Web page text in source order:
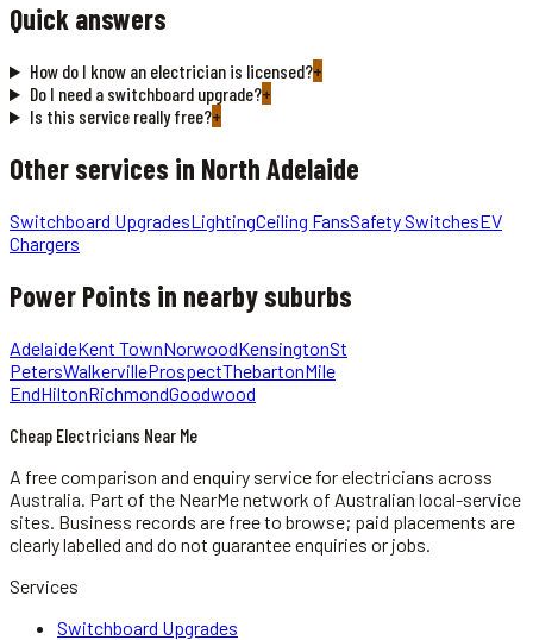
Quick answers
How do I know an electrician is licensed?+
Do I need a switchboard upgrade?+
Is this service really free?+
Other services in North Adelaide
Switchboard UpgradesLightingCeiling FansSafety SwitchesEV
Chargers
Power Points in nearby suburbs
AdelaideKent TownNorwoodKensingtonSt
PetersWalkervilleProspectThebartonMile
EndHiltonRichmondGoodwood
Cheap Electricians Near Me
A free comparison and enquiry service forelectricians across
Australia. Part of the NearMe network of Australian local-service
sites. Business records are free to browse; paid placements are
clearly labelled and do not guarantee enquiries or jobs.
Services
Switchboard Upgrades